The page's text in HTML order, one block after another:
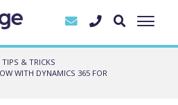
TIPS & TRICKS
WITH DYNAMICS 365 FOR